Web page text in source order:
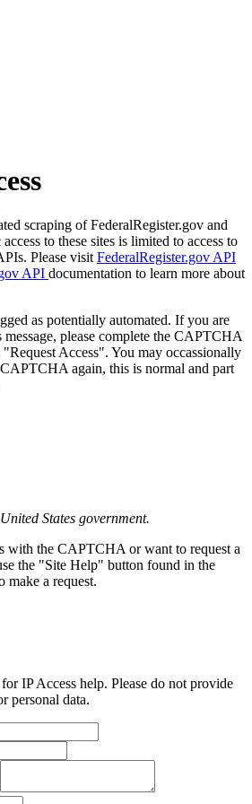
scraping of FederalRegister.gov and
to these sites is limited to access to
Please visit FederalRegister.gov API
API documentation to learn more about
as potentially automated. If you are
please complete the CAPTCHA
Access". You may occassionally
again, this is normal and part
States government.
with the CAPTCHA or want to request a
the "Site Help" button found in the
make a request.
IP Access help. Please do not provide
personal data.